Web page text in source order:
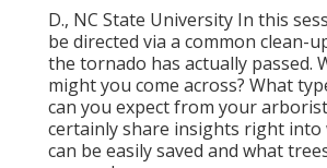
D., NC State University In this
be directed via a common clean-
the tornado has actually passed.
might you come across? What
can you expect from your
certainly share insights right into
can be easily saved and what